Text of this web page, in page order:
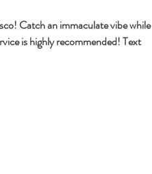
Catch an immaculate vibe while
is highly recommended! Text